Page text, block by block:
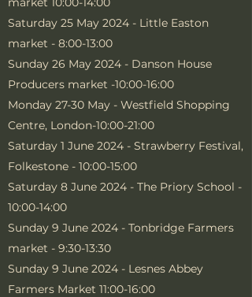
Saturday 25 May 2024 - Little Easton
market - 8:00-13:00
Sunday 26 May 2024 - Danson House
Producers market -10:00-16:00
Monday 27-30 May - Westfield Shopping
Centre, London-10:00-21:00
Saturday 1 June 2024 - Strawberry Festival,
Folkestone - 10:00-15:00
Saturday 8 June 2024 - The Priory School -
10:00-14:00
Sunday 9 June 2024 - Tonbridge Farmers
market - 9:30-13:30
Sunday 9 June 2024 - Lesnes Abbey
Farmers Market 11:00-16:00